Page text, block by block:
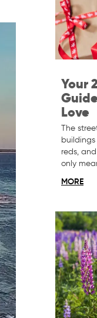
Your
Love
The
reds,
only
MORE